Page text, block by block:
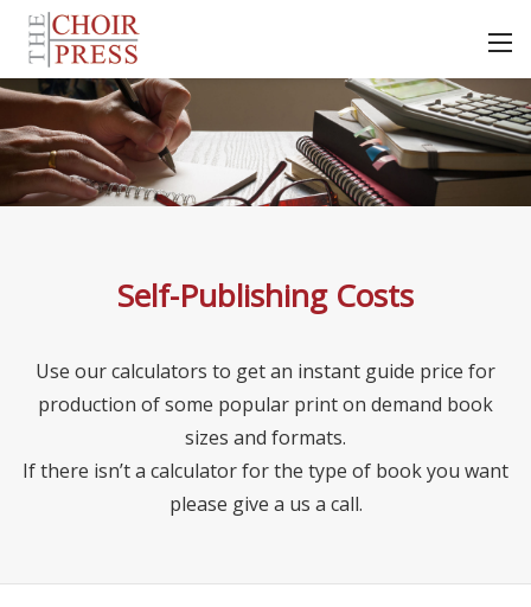
Self-Publishing Costs
Use our calculators to get an instant guide price for
production of some popular print on demand book
sizes and formats.
If there isn’t a calculator for the type of book you want
please give a us a call.